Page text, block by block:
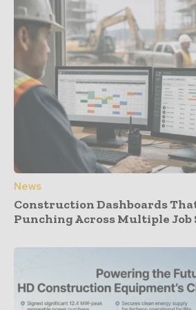
News
Construction Dashboards
Punching Across Multiple Job